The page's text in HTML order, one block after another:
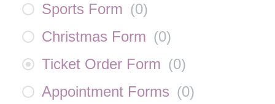
Sports Form (0)
Christmas Form (0)
Ticket Order Form (0)
Appointment Forms (0)